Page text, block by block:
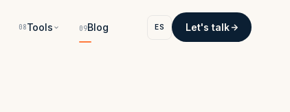
08Tools 09Blog ES Let's talk